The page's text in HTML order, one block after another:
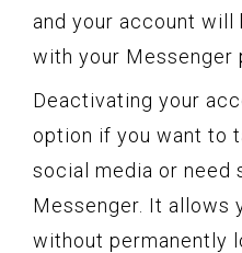
and your account
with your Messenger
Deactivating your
option if you want to
social media or need
Messenger. It allows
without permanently